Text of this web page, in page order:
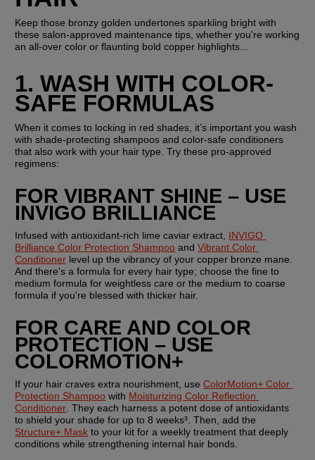
Keep those bronzy golden undertones sparkling bright with
these salon-approved maintenance tips, whether you're working
an all-over color or flaunting bold copper highlights...
1. WASH WITH COLOR-
SAFE FORMULAS
When it comes to locking in red shades, it’s important you wash
with shade-protecting shampoos and color-safe conditioners
that also work with your hair type. Try these pro-approved
regimens:
FOR VIBRANT SHINE – USE
INVIGO BRILLIANCE
Infused with antioxidant-rich lime caviar extract, INVIGO
Brilliance Color Protection Shampoo and Vibrant Color
Conditioner level up the vibrancy of your copper bronze mane.
And there's a formula for every hair type; choose the fine to
medium formula for weightless care or the medium to coarse
formula if you're blessed with thicker hair.
FOR CARE AND COLOR
PROTECTION – USE
COLORMOTION+
If your hair craves extra nourishment, use ColorMotion+ Color
Protection Shampoo with Moisturizing Color Reflection
Conditioner. They each harness a potent dose of antioxidants
Structure+ Mask to your kit for a weekly treatment that deeply
conditions while strengthening internal hair bonds.